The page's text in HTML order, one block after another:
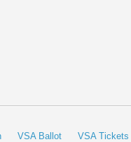
VSA Ballot VSA Tickets